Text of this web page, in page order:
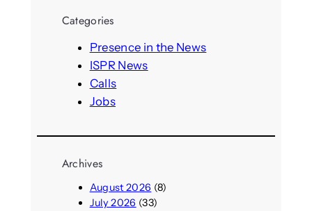
Categories
Presence in the News
ISPR News
Calls
Jobs
Archives
August 2026 (8)
July 2026 (33)